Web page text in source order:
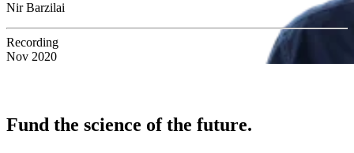
Nir Barzilai
Recording
Nov 2020
Fund the science of the future.